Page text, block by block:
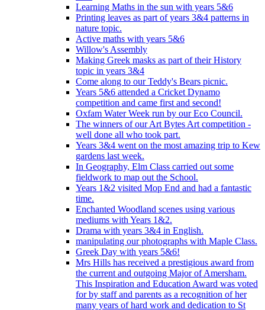
Learning Maths in the sun with years 5&6
Printing leaves as part of years 3&4 patterns in
nature topic.
Active maths with years 5&6
Willow's Assembly
Making Greek masks as part of their History
topic in years 3&4
Come along to our Teddy's Bears picnic.
Years 5&6 attended a Cricket Dynamo
competition and came first and second!
Oxfam Water Week run by our Eco Council.
The winners of our Art Bytes Art competition -
well done all who took part.
Years 3&4 went on the most amazing trip to Kew
gardens last week.
In Geography, Elm Class carried out some
fieldwork to map out the School.
Years 1&2 visited Mop End and had a fantastic
time.
Enchanted Woodland scenes using various
mediums with Years 1&2.
Drama with years 3&4 in English.
manipulating our photographs with Maple Class.
Greek Day with years 5&6!
Mrs Hills has received a prestigious award from
the current and outgoing Major of Amersham.
This Inspiration and Education Award was voted
for by staff and parents as a recognition of her
many years of hard work and dedication to St